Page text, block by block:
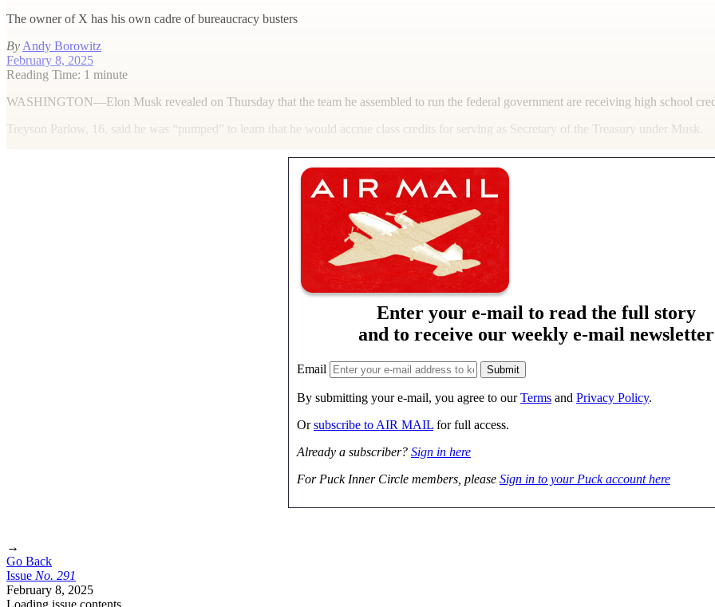
The owner of X has his own cadre of bureaucracy busters
By Andy Borowitz
February 8, 2025
Reading Time: 1 minute
WASHINGTON—Elon Musk revealed on Thursday that the team he assembled to run the federal government are receiving high school
Treyson Parlow, 16, said he was “pumped” to learn that he would accrue class credits for serving as Secretary of the Treasury under Musk.
Enter your e-mail to read the full story
and to receive our weekly e-mail newsletter
Email
By submitting your e-mail, you agree to ourTerms and Privacy Policy.
Orsubscribe to AIR MAIL for full access.
Already a subscriber? Sign in here
For Puck Inner Circle members, please Sign in to your Puck account here
→
Go Back
Issue No. 291
February 8, 2025
Loading issue contents …